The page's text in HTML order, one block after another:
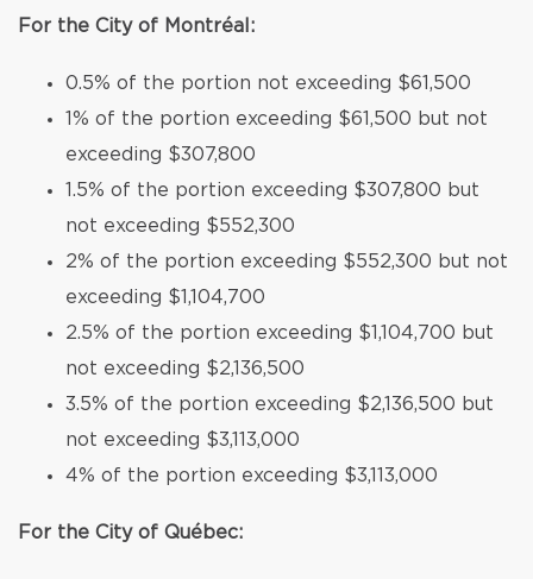
For the City of Montréal:
0.5% of the portion not exceeding $61,500
1% of the portion exceeding $61,500 but not
exceeding $307,800
1.5% of the portion exceeding $307,800 but
not exceeding $552,300
2% of the portion exceeding $552,300 but not
exceeding $1,104,700
2.5% of the portion exceeding $1,104,700 but
not exceeding $2,136,500
3.5% of the portion exceeding $2,136,500 but
not exceeding $3,113,000
4% of the portion exceeding $3,113,000
For the City of Québec: